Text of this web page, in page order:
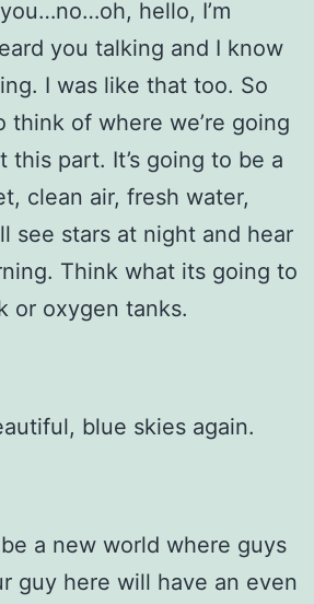
hello, I’m
you talking and I know
I was like that too. So
think of where we’re going
this part. It’s going to be a
clean air, fresh water,
see stars at night and hear
Think what its going to
or oxygen tanks.
blue skies again.
new world where guys
guy here will have an even